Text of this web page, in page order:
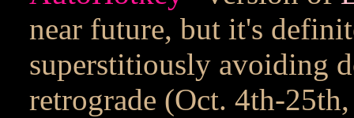
near future, but it's
superstitiously avoiding
retrograde (Oct. 4th-